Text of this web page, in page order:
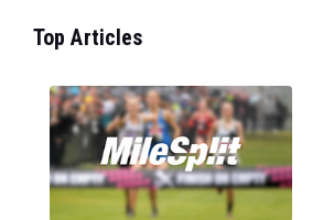
Top Articles